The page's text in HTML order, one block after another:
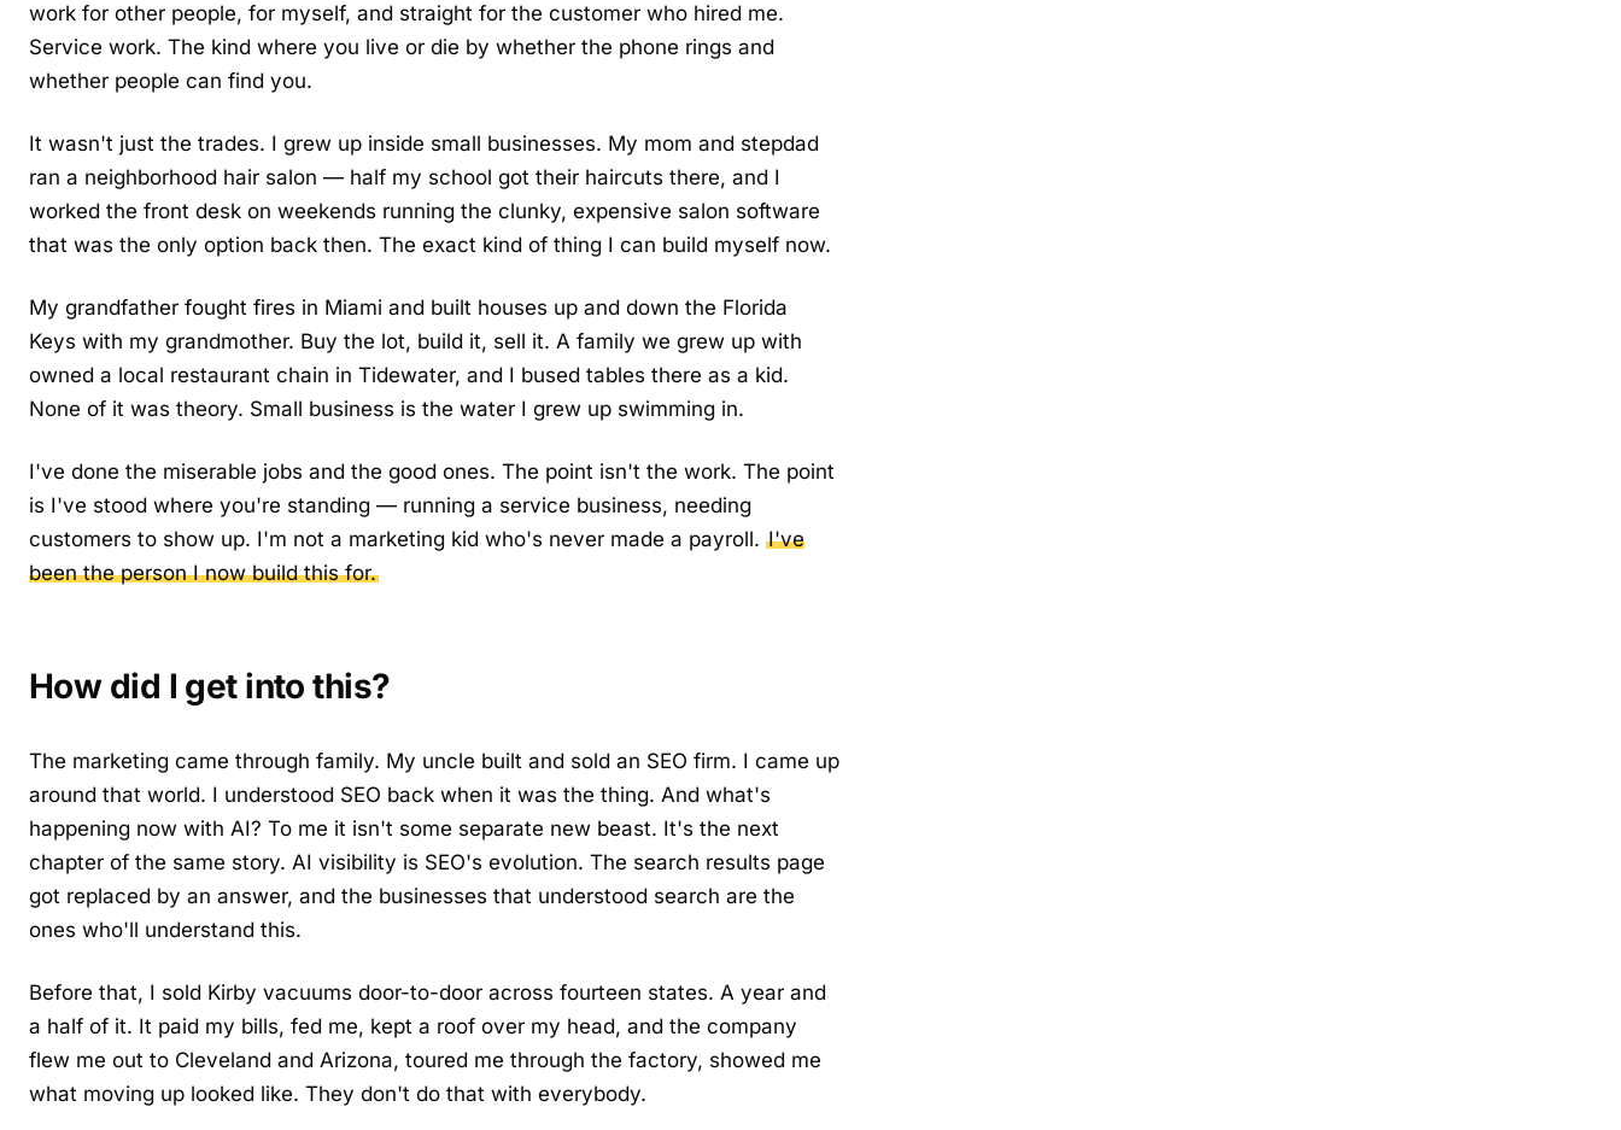
work for other people, for myself, and straight for the customer who hired me.
Service work. The kind where you live or die by whether the phone rings and
whether people can find you.
It wasn't just the trades. I grew up inside small businesses. My mom and stepdad
ran a neighborhood hair salon — half my school got their haircuts there, and I
worked the front desk on weekends running the clunky, expensive salon software
that was the only option back then. The exact kind of thing I can build myself now.
My grandfather fought fires in Miami and built houses up and down the Florida
Keys with my grandmother. Buy the lot, build it, sell it. A family we grew up with
owned a local restaurant chain in Tidewater, and I bused tables there as a kid.
None of it was theory. Small business is the water I grew up swimming in.
I've done the miserable jobs and the good ones. The point isn't the work. The point
is I've stood where you're standing — running a service business, needing
customers to show up. I'm not a marketing kid who's never made a payroll. I've
been the person I now build this for.
How did I get into this?
The marketing came through family. My uncle built and sold an SEO firm. I came up
around that world. I understood SEO back when it was the thing. And what's
happening now with AI? To me it isn't some separate new beast. It's the next
chapter of the same story. AI visibility is SEO's evolution. The search results page
got replaced by an answer, and the businesses that understood search are the
ones who'll understand this.
Before that, I sold Kirby vacuums door-to-door across fourteen states. A year and
a half of it. It paid my bills, fed me, kept a roof over my head, and the company
flew me out to Cleveland and Arizona, toured me through the factory, showed me
what moving up looked like. They don't do that with everybody.